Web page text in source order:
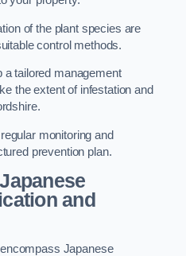
of the plant species are
control methods.
a tailored management
the extent of infestation and
monitoring and
prevention plan.
and
Japanese